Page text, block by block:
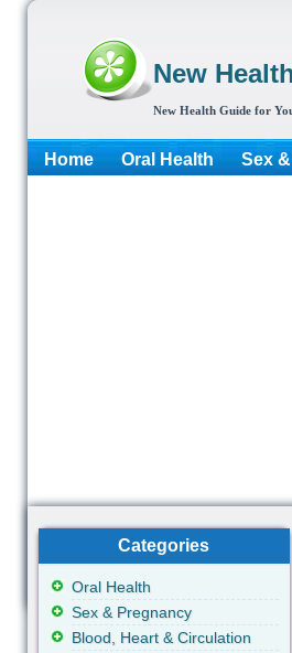
New
New Health Guide for
Home Oral Health Sex
Categories
Oral Health
Sex & Pregnancy
Blood, Heart & Circulation